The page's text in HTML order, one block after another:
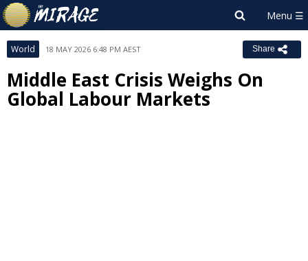
World 18 MAY 2026 6:48 PM AEST Share
Middle East Crisis Weighs On
Global Labour Markets